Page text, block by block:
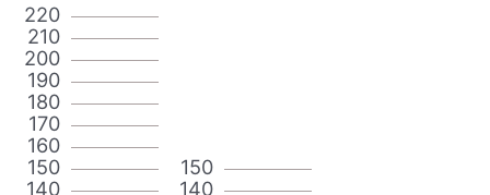
140
150
160
170
180
190
200
210
220
140
150